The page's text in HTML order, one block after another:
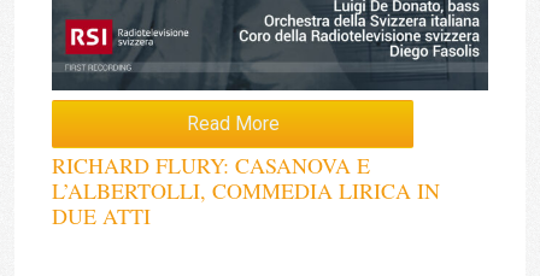
Read More
RICHARD FLURY: CASANOVA E
L’ALBERTOLLI, COMMEDIA LIRICA IN
DUE ATTI